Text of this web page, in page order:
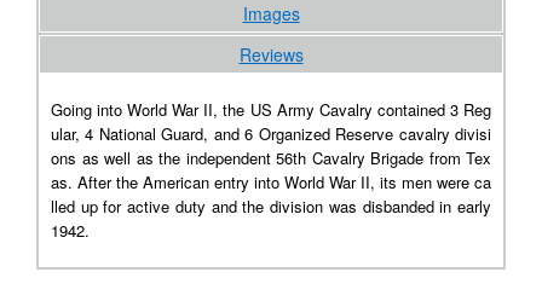
Images
Reviews
Going into World War II, the US Army Cavalry contained 3 Reg
ular, 4 National Guard, and 6 Organized Reserve cavalry divisi
ons as well as the independent 56th Cavalry Brigade from Tex
as. After the American entry into World War II, its men were ca
lled up for active duty and the division was disbanded in early
1942.